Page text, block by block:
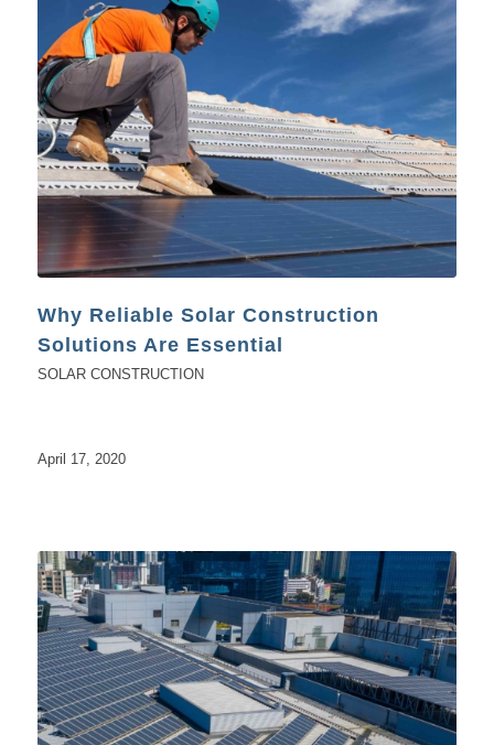
Why Reliable Solar Construction
Solutions Are Essential
SOLAR CONSTRUCTION
April 17, 2020